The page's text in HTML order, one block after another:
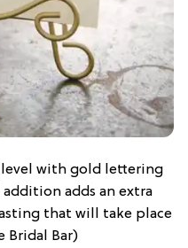
level with gold lettering
adds an extra
that will take place
Bridal Bar)